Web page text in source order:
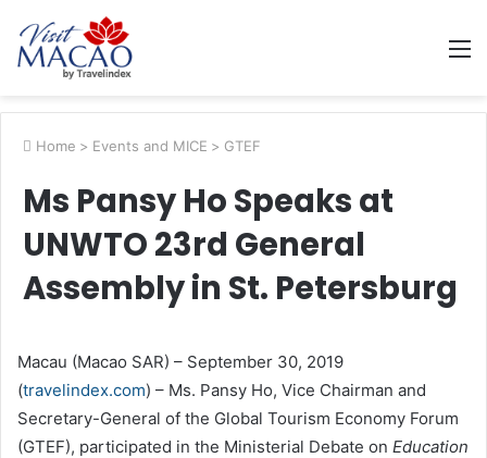
Home > Events and MICE > GTEF
Ms Pansy Ho Speaks at
UNWTO 23rd General
Assembly in St. Petersburg
Macau (Macao SAR) – September 30, 2019
(travelindex.com) – Ms. Pansy Ho, Vice Chairman and
Secretary-General of the Global Tourism Economy Forum
(GTEF), participated in the Ministerial Debate on Education